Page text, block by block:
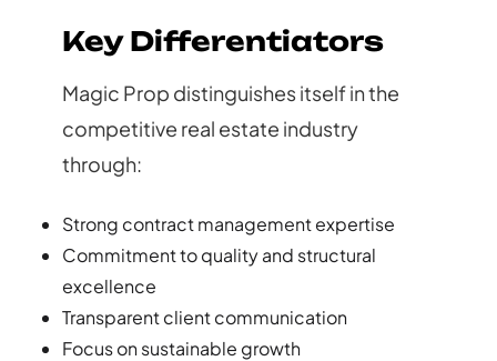
Key Differentiators
Magic Prop distinguishes itself in the
competitive real estate industry
through:
Strong contract management expertise
Commitment to quality and structural
excellence
Transparent client communication
Focus on sustainable growth